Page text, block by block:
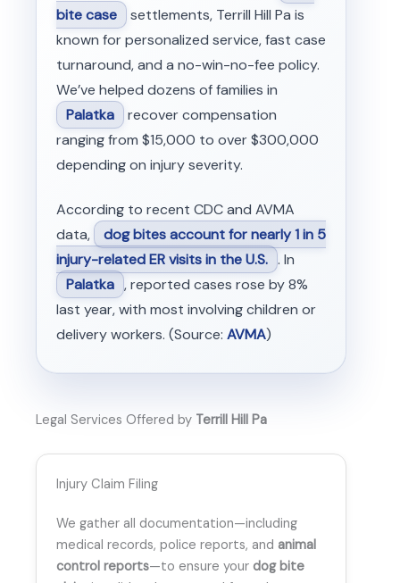
bite case settlements, Terrill Hill Pa is
known for personalized service, fast case
turnaround, and a no-win-no-fee policy.
We’ve helped dozens of families in
Palatka recover compensation
ranging from $15,000 to over $300,000
depending on injury severity.
According to recent CDC and AVMA
data,
dog bites account for nearly 1 in 5
injury-related ER visits in the U.S. . In
Palatka , reported cases rose by 8%
last year, with most involving children or
delivery workers. (Source: AVMA)
Legal Services Offered by Terrill Hill Pa
Injury Claim Filing
We gather all documentation—including
medical records, police reports, and animal
control reports—to ensure your dog bite